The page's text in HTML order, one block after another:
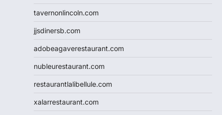
tavernonlincoln.com
jjsdinersb.com
adobeagaverestaurant.com
nubleurestaurant.com
restaurantlalibellule.com
xalarrestaurant.com